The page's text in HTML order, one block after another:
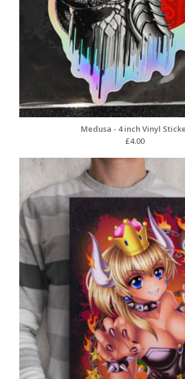
Medusa - 4 inch Vinyl
£4.00